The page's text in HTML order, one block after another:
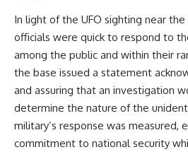
small bodies like this, and why
such measurements sometimes
lead to debate within the
scientific community.
Comparisons are made with
such as **'Oumuamua** and
**2I/Borisov**, which help place
3I/ATLAS in a broader context of
known interstellar objects.
2026
In light of the UFO sighting near the
officials were quick to respond to
among the public and within their
the base issued a statement
and assuring that an investigation
determine the nature of the
military’s response was measured,
commitment to national security